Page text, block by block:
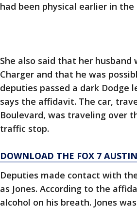
had been physical earlier in the
She also said that her
Charger and that he was
deputies passed a dark Dodge
says the affidavit. The car,
Boulevard, was traveling over
traffic stop.
DOWNLOAD THE FOX 7
Deputies made contact with
as Jones. According to the
alcohol on his breath. Jones